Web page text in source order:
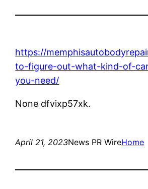
https://
to-figure-out-what-kind-of-
you-need/
None dfvixp57xk.
April 21, 2023News PR WireHome